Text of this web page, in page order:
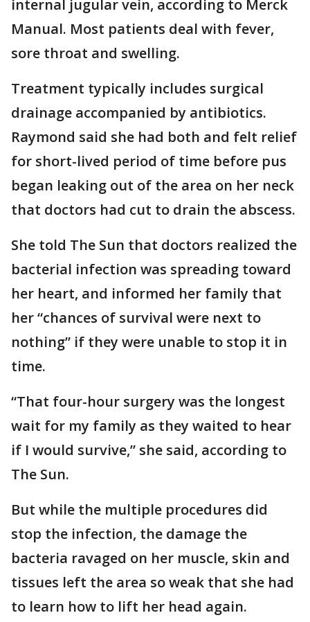
internal jugular vein, according to Merck
Manual. Most patients deal with fever,
sore throat and swelling.
Treatment typically includes surgical
drainage accompanied by antibiotics.
Raymond said she had both and felt relief
for short-lived period of time before pus
began leaking out of the area on her neck
that doctors had cut to drain the abscess.
She told The Sun that doctors realized the
bacterial infection was spreading toward
her heart, and informed her family that
her “chances of survival were next to
nothing” if they were unable to stop it in
time.
“That four-hour surgery was the longest
wait for my family as they waited to hear
if I would survive,” she said, according to
The Sun.
But while the multiple procedures did
stop the infection, the damage the
bacteria ravaged on her muscle, skin and
tissues left the area so weak that she had
to learn how to lift her head again.